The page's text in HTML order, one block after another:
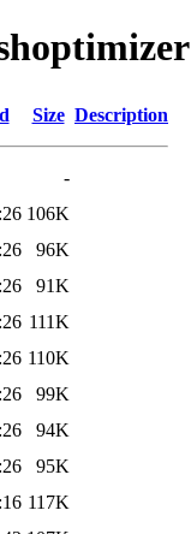
Size Description
-
106K
96K
91K
111K
110K
99K
94K
95K
117K